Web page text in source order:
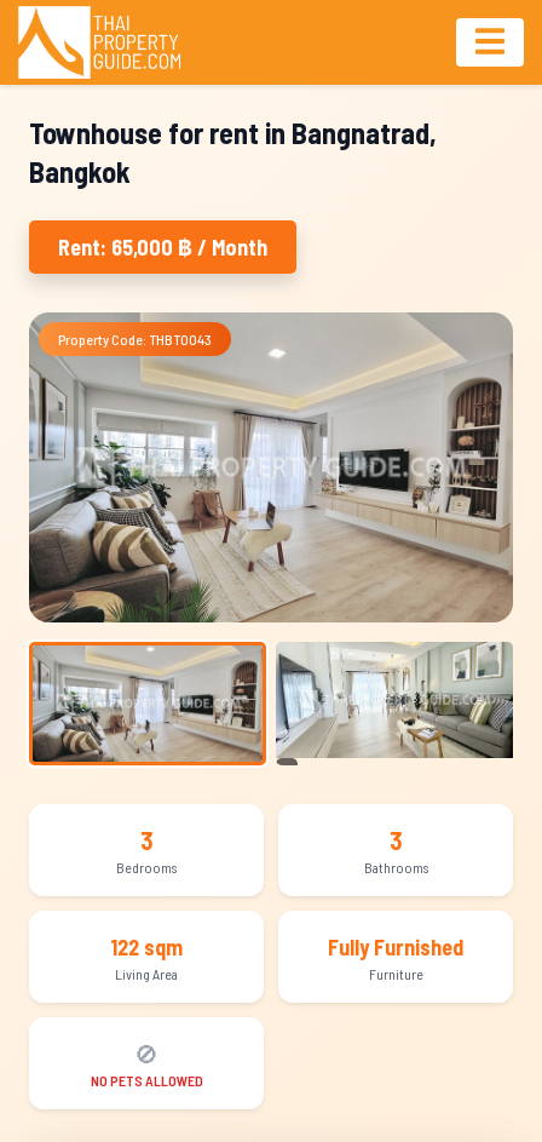
Townhouse for rent in Bangnatrad,
Bangkok
Rent: 65,000 ฿ / Month
Property Code: THBT0043
3
Bedrooms
3
Bathrooms
122 sqm
Living Area
Fully Furnished
Furniture
🚫
NO PETS ALLOWED